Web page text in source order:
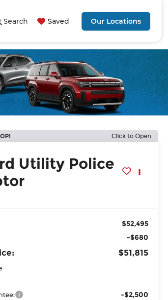
Search Saved Our Locations
Click to Open
Utility Police
$52,495
-$680
$51,815
-$2,500